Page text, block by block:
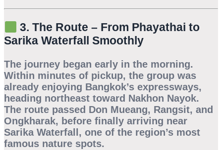
3. The Route – From Phayathai to
Sarika Waterfall Smoothly
The journey began early in the morning.
Within minutes of pickup, the group was
already enjoying Bangkok’s expressways,
heading northeast toward Nakhon Nayok.
The route passed Don Mueang, Rangsit, and
Ongkharak, before finally arriving near
Sarika Waterfall , one of the region’s most
famous nature spots.